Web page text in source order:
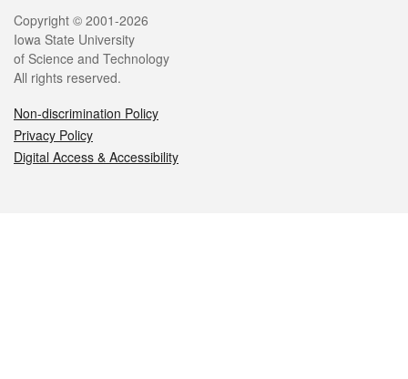
Legal
Copyright © 2001-2026
Iowa State University
of Science and Technology
All rights reserved.
Non-discrimination Policy
Privacy Policy
Digital Access & Accessibility